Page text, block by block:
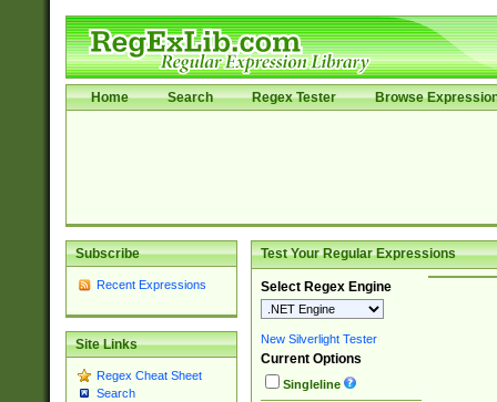
Home Search Regex Tester Browse
Subscribe
Recent Expressions
Site Links
Regex Cheat Sheet
Search
Test Your Regular Expressions
Select Regex Engine
New Silverlight Tester
Current Options
Singleline